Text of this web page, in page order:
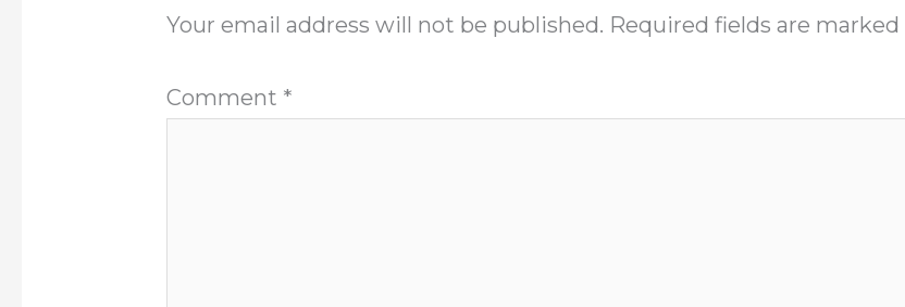
Your email address will not be published. Required fields are marked
Comment *